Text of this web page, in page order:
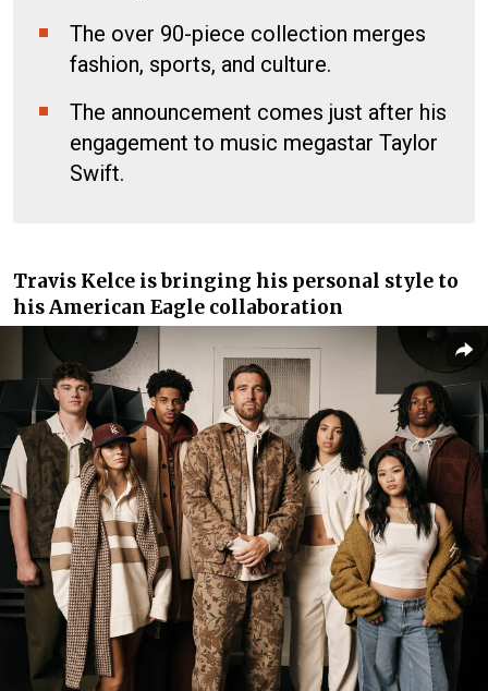
The over 90-piece collection merges
fashion, sports, and culture.
The announcement comes just after his
engagement to music megastar Taylor
Swift.
Travis Kelce is bringing his personal style to
his American Eagle collaboration